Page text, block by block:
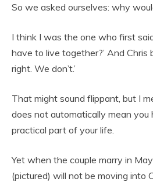
So we asked ourselves: why
I think I was the one who first
have to live together?’ And Chris
right. We don’t.’
That might sound flippant, but I
does not automatically mean
practical part of your life.
Yet when the couple marry in
(pictured) will not be moving into